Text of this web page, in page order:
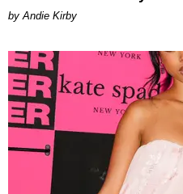
by Andie Kirby